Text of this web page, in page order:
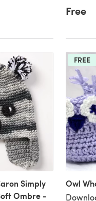
Free
Simply
Ombre -
FREE
Owl